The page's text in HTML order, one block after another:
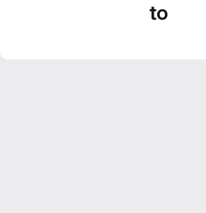
to